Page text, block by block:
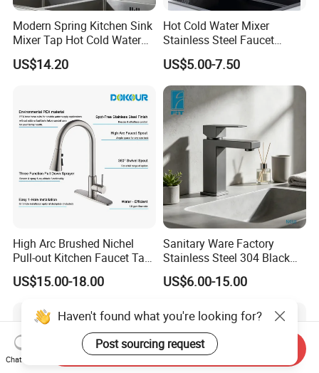
Modern Spring Kitchen Sink
Mixer Tap Hot Cold Water
Kitchen Faucet with 360°
Rotating Sprayer
US$14.20
Hot Cold Water Mixer
Stainless Steel Faucet
Single Hole 360 Degree
Rotation Spring Pull Down
Valve Type Kitchen Tap
US$5.00-7.50
High Arc Brushed Nichel
Pull-out Kitchen Faucet Tap
with 3 Function Sprayer
US$15.00-18.00
Sanitary Ware Factory
Stainless Steel 304 Black
Square Bathroom Water Tap
Basin Faucet
US$6.00-15.00
Haven't found what you're looking for?
Post sourcing request
Chat Now
Send Inquiry